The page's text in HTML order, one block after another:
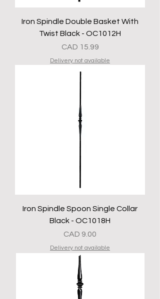
Iron Spindle Double Basket With
Twist Black - OC1012H
Precio
CAD 15.99
Delivery not available
Iron Spindle Spoon Single Collar
Black - OC1018H
Precio
CAD 9.00
Delivery not available